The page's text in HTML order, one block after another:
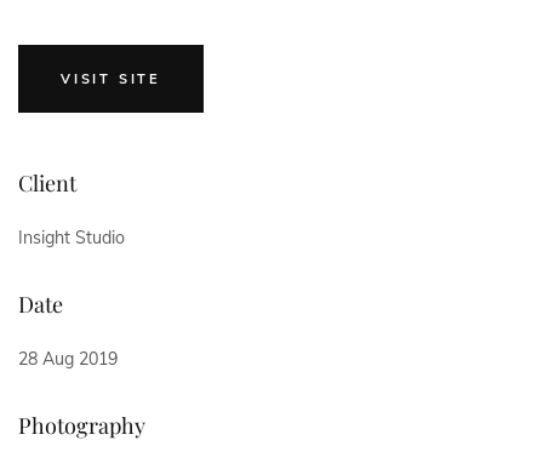
VISIT SITE
Client
Insight Studio
Date
28 Aug 2019
Photography